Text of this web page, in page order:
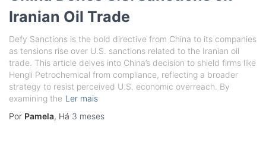
Iranian Oil Trade
Defy Sanctions is the bold directive from China to its companies
as tensions rise over U.S. sanctions related to the Iranian oil
trade. This article delves into China’s decision to shield firms like
Hengli Petrochemical from compliance, reflecting a broader
strategy to resist perceived U.S. economic overreach. By
examining the Ler mais
Por Pamela, Há 3 meses